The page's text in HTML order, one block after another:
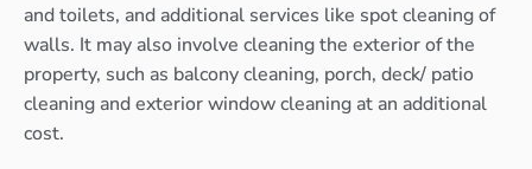
and toilets, and additional services like spot cleaning of
walls. It may also involve cleaning the exterior of the
property, such as balcony cleaning, porch, deck/ patio
cleaning and exterior window cleaning at an additional
cost.